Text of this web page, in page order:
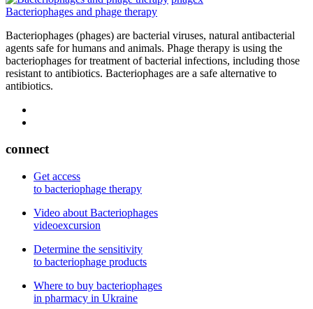
Bacteriophages and phage therapy
Bacteriophages (phages) are bacterial viruses, natural antibacterial
agents safe for humans and animals. Phage therapy is using the
bacteriophages for treatment of bacterial infections, including those
resistant to antibiotics. Bacteriophages are a safe alternative to
antibiotics.
connect
Get access
to bacteriophage therapy
Video about Bacteriophages
videoexcursion
Determine the sensitivity
to bacteriophage products
Where to buy bacteriophages
in pharmacy in Ukraine